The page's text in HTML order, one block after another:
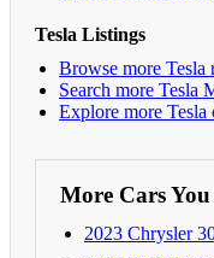
Tesla Listings
Browse more Tesla
Search more Tesla
Explore more Tesla
More Cars
2023 Chrysler